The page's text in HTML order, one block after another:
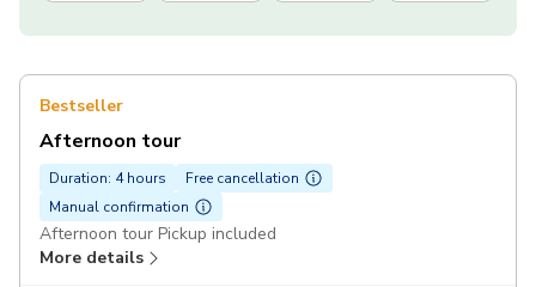
Bestseller
Afternoon tour
Duration: 4 hours
Free cancellation
Manual confirmation
Afternoon tour Pickup included
More details